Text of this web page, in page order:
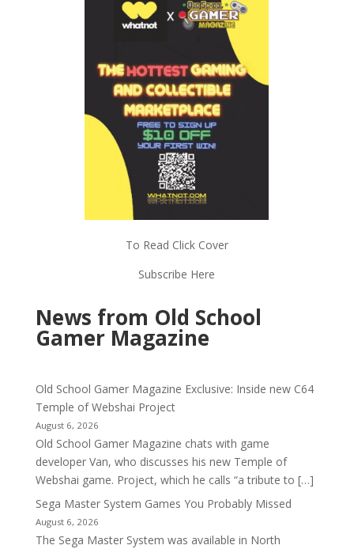
To Read Click Cover
Subscribe Here
News from Old School
Gamer Magazine
Old School Gamer Magazine Exclusive: Inside new C64
Temple of Webshai Project
August 6, 2026
Old School Gamer Magazine chats with game
developer Van, who discusses his new Temple of
Webshai game. Project, which he calls “a tribute to […]
Sega Master System Games You Probably Missed
August 6, 2026
The Sega Master System was available in North